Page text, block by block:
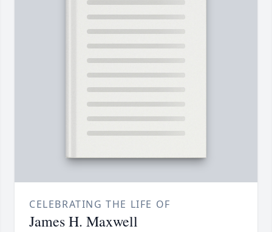
CELEBRATING THE LIFE OF
James H. Maxwell